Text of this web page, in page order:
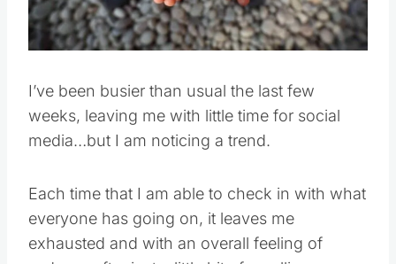
Pin this
I’ve been busier than usual the last few
weeks, leaving me with little time for social
media…but I am noticing a trend.
Each time that I am able to check in with what
everyone has going on, it leaves me
exhausted and with an overall feeling of